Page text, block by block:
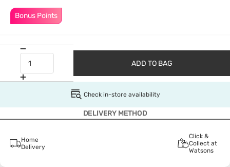
Bonus Points
ADD TO BAG
Check in-store availability
DELIVERY METHOD
Home
Delivery
Click &
Collect at
Watsons